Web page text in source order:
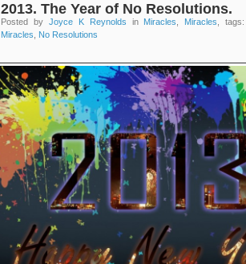
2013. The Year of No Resolutions.
Posted by Joyce K Reynolds in Miracles Miracles , tags:
Miracles
No Resolutions